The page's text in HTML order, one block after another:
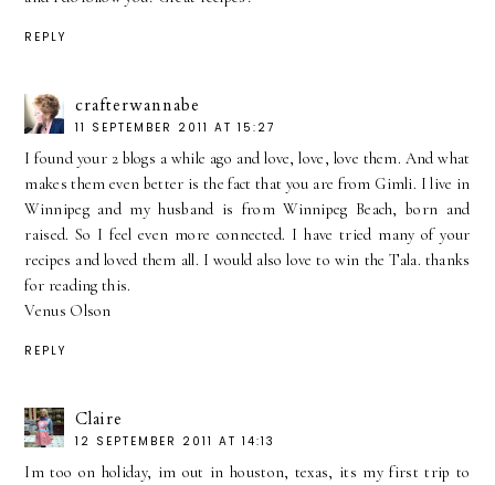
REPLY
crafterwannabe
11 SEPTEMBER 2011 AT 15:27
I found your 2 blogs a while ago and love, love, love them. And what
makes them even better is the fact that you are from Gimli. I live in
Winnipeg and my husband is from Winnipeg Beach, born and
raised. So I feel even more connected. I have tried many of your
recipes and loved them all. I would also love to win the Tala. thanks
for reading this.
Venus Olson
REPLY
Claire
12 SEPTEMBER 2011 AT 14:13
Im too on holiday, im out in houston, texas, its my first trip to